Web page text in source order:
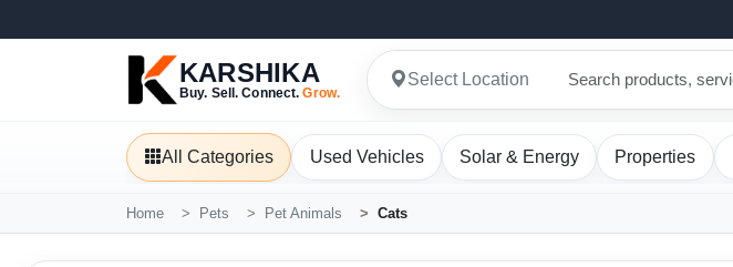
KARSHIKA
Buy. Sell. Connect.Grow.
Select Location
All Categories Used Vehicles Solar & Energy Properties
Home Pets Pet Animals Cats